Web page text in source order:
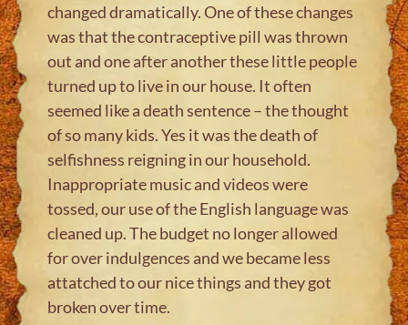
changed dramatically. One of these changes
was that the contraceptive pill was thrown
out and one after another these little people
turned up to live in our house. It often
seemed like a death sentence – the thought
of so many kids. Yes it was the death of
selfishness reigning in our household.
Inappropriate music and videos were
tossed, our use of the English language was
cleaned up. The budget no longer allowed
for over indulgences and we became less
attatched to our nice things and they got
broken over time.